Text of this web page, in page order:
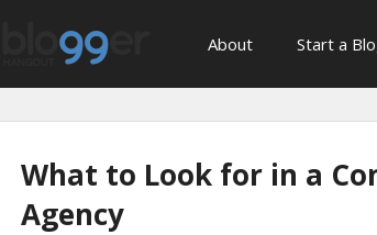
About Start a
What to Look for in a
Agency